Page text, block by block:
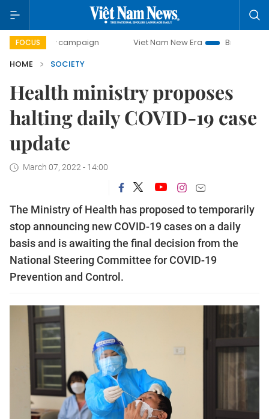
FOCUS
campaign Viet Nam New Era
Bringing Resolutions
HOME
SOCIETY
Health ministry proposes
halting daily COVID-19 case
update
March 07, 2022 - 14:00
The Ministry of Health has proposed to temporarily
stop announcing new COVID-19 cases on a daily
basis and is awaiting the final decision from the
National Steering Committee for COVID-19
Prevention and Control.